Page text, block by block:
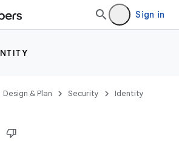
Sign in
Design & Plan Security
Identity